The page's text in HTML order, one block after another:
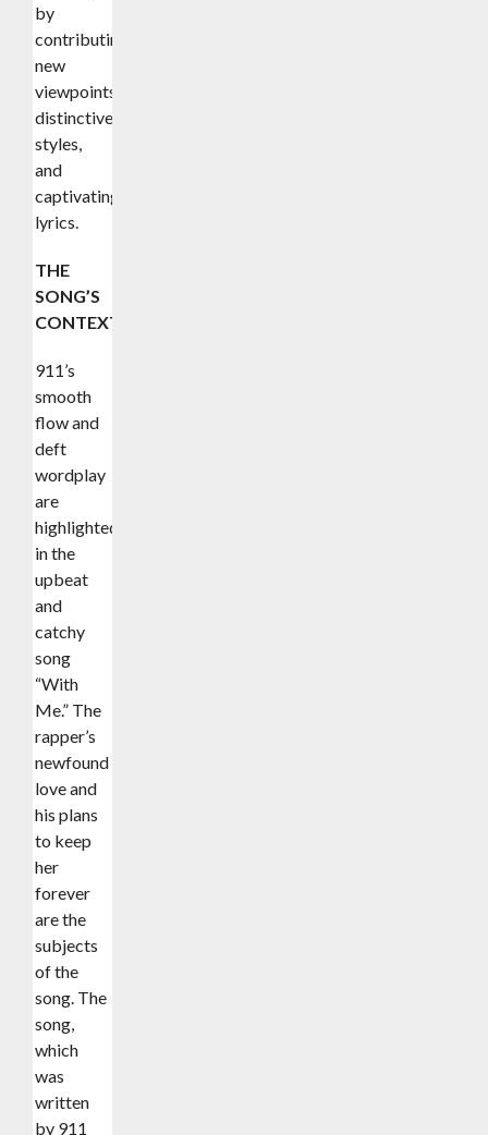
by
contributing
new
viewpoints,
distinctive
styles,
and
captivating
lyrics.
THE
SONG’S
CONTEXT
911’s
smooth
flow and
deft
wordplay
are
highlighted
in the
upbeat
and
catchy
song
“With
Me.” The
rapper’s
newfound
love and
his plans
to keep
her
forever
are the
subjects
of the
song. The
song,
which
was
written
by 911